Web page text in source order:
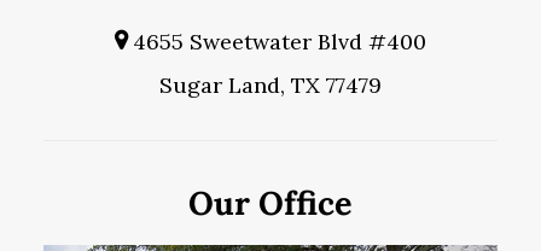
4655 Sweetwater Blvd #400
Sugar Land, TX 77479
Our Office